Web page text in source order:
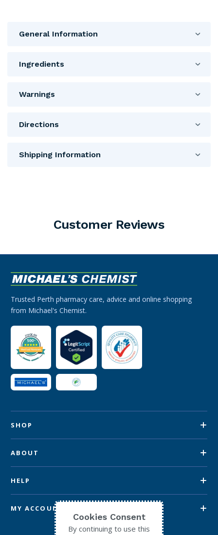
General Information
Ingredients
Warnings
Directions
Shipping Information
Customer Reviews
Trusted Perth pharmacy care, advice and online shopping
from Michael's Chemist.
SHOP
ABOUT
HELP
MY ACCOUNT
Cookies Consent
By continuing to use this